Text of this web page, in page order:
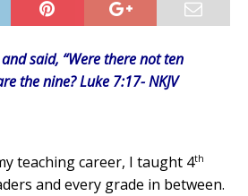
said, “Were there not ten
the nine? Luke 7:17- NKJV
teaching career, I taught 4th
and every grade in between.